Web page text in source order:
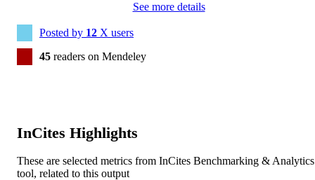
See more details
Posted by 12 X users
45 readers on Mendeley
InCites Highlights
These are selected metrics from InCites Benchmarking & Analytics
tool, related to this output